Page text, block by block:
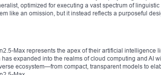
optimized for executing a vast spectrum of linguistic
like an omission, but it instead reflects a purposeful
Max represents the apex of their artificial intelligence
expanded into the realms of cloud computing and AI
ecosystem—from compact, transparent models to